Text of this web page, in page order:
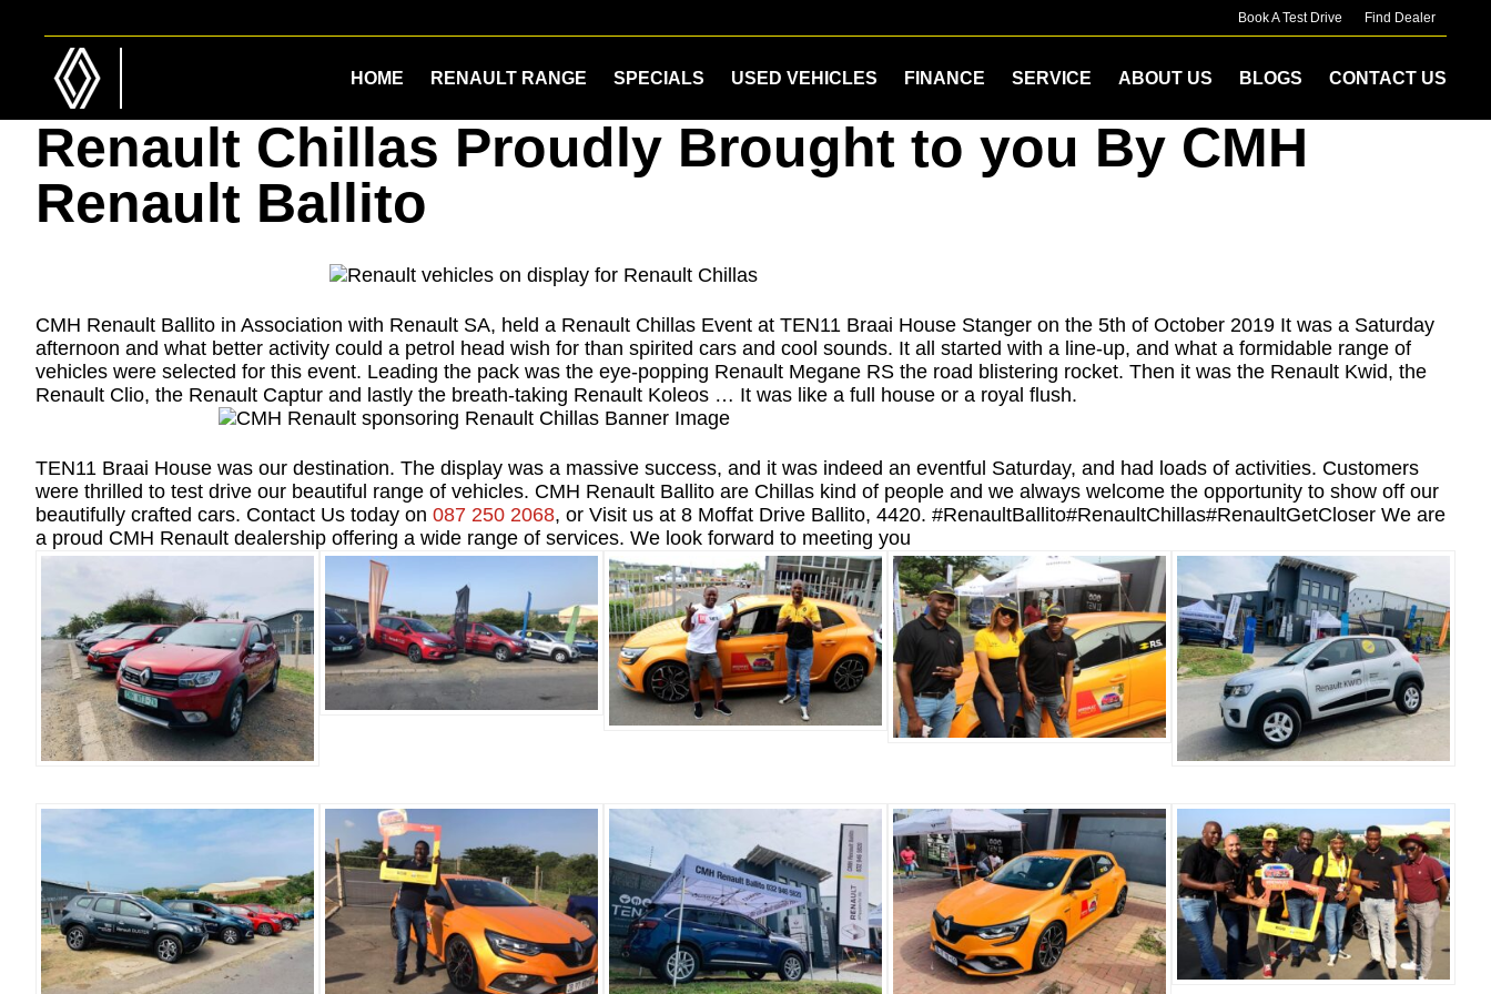
content
Book A Test Drive Find Dealer
HOME RENAULT RANGE SPECIALS USED VEHICLES FINANCE SERVICE ABOUT US BLOGS CONTACT US
Renault Chillas Proudly Brought to you By CMH
Renault Ballito
CMH Renault Ballito in Association with Renault SA, held a Renault Chillas Event at TEN11 Braai House Stanger on the 5th of October 2019 It was a Saturday
afternoon and what better activity could a petrol head wish for than spirited cars and cool sounds. It all started with a line-up, and what a formidable range of
vehicles were selected for this event. Leading the pack was the eye-popping Renault Megane RS the road blistering rocket. Then it was the Renault Kwid, the
Renault Clio, the Renault Captur and lastly the breath-taking Renault Koleos … It was like a full house or a royal flush.
TEN11 Braai House was our destination. The display was a massive success, and it was indeed an eventful Saturday, and had loads of activities. Customers
were thrilled to test drive our beautiful range of vehicles. CMH Renault Ballito are Chillas kind of people and we always welcome the opportunity to show off our
beautifully crafted cars. Contact Us today on 087 250 2068, or Visit us at 8 Moffat Drive Ballito, 4420. #RenaultBallito#RenaultChillas#RenaultGetCloser We are
a proud CMH Renault dealership offering a wide range of services. We look forward to meeting you